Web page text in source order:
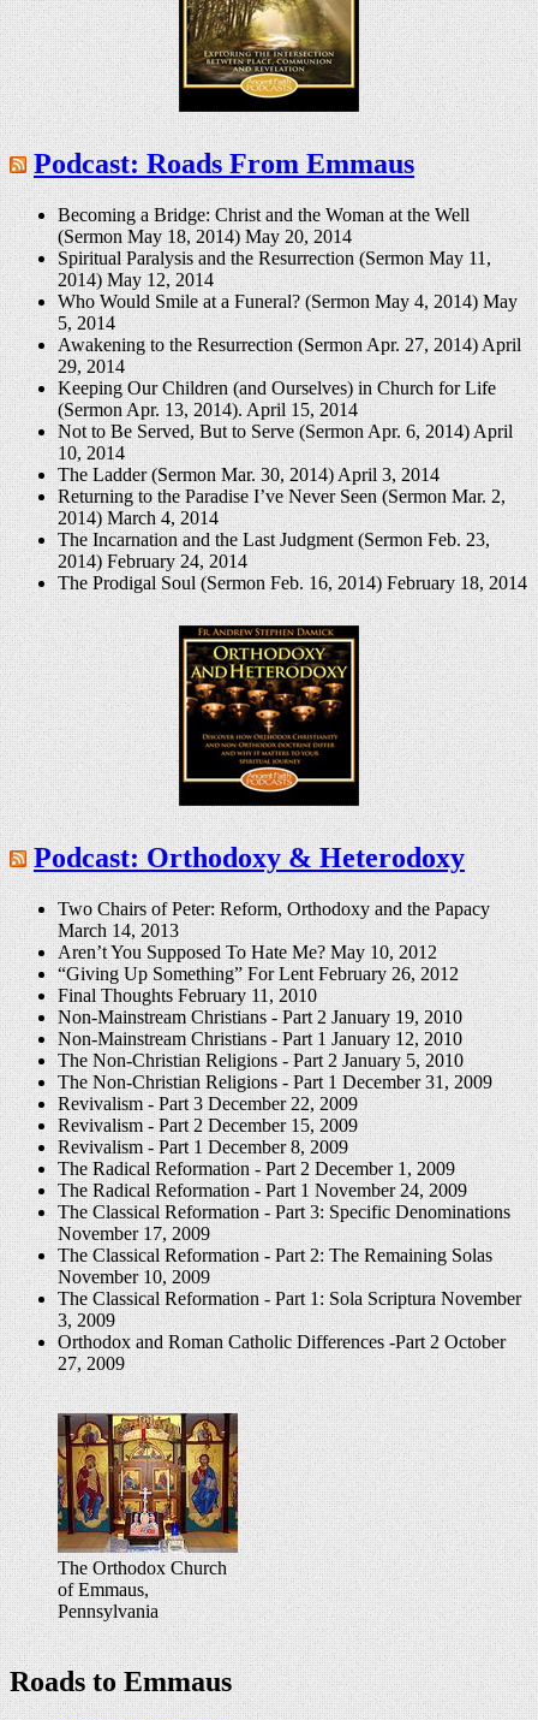
Podcast: Roads From Emmaus
Becoming a Bridge: Christ and the Woman at the Well
(Sermon May 18, 2014)May 20, 2014
Spiritual Paralysis and the Resurrection (Sermon May 11,
2014)May 12, 2014
Who Would Smile at a Funeral? (Sermon May 4, 2014)May
5, 2014
Awakening to the Resurrection (Sermon Apr. 27, 2014)April
29, 2014
Keeping Our Children (and Ourselves) in Church for Life
(Sermon Apr. 13, 2014).April 15, 2014
Not to Be Served, But to Serve (Sermon Apr. 6, 2014)April
10, 2014
The Ladder (Sermon Mar. 30, 2014)April 3, 2014
Returning to the Paradise I’ve Never Seen (Sermon Mar. 2,
2014)March 4, 2014
The Incarnation and the Last Judgment (Sermon Feb. 23,
2014)February 24, 2014
The Prodigal Soul (Sermon Feb. 16, 2014)February 18, 2014
Podcast: Orthodoxy & Heterodoxy
Two Chairs of Peter: Reform, Orthodoxy and the Papacy
March 14, 2013
Aren’t You Supposed To Hate Me?May 10, 2012
“Giving Up Something” For LentFebruary 26, 2012
Final ThoughtsFebruary 11, 2010
Non-Mainstream Christians - Part 2January 19, 2010
Non-Mainstream Christians - Part 1January 12, 2010
The Non-Christian Religions - Part 2January 5, 2010
The Non-Christian Religions - Part 1December 31, 2009
Revivalism - Part 3December 22, 2009
Revivalism - Part 2December 15, 2009
Revivalism - Part 1December 8, 2009
The Radical Reformation - Part 2December 1, 2009
The Radical Reformation - Part 1November 24, 2009
The Classical Reformation - Part 3: Specific Denominations
November 17, 2009
The Classical Reformation - Part 2: The Remaining Solas
November 10, 2009
The Classical Reformation - Part 1: Sola ScripturaNovember
3, 2009
Orthodox and Roman Catholic Differences -Part 2October
27, 2009
The Orthodox Church
of Emmaus,
Pennsylvania
Roads to Emmaus